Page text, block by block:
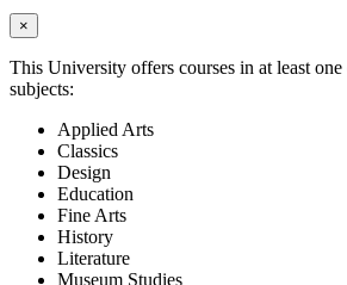
×
This University offers courses in at least
subjects:
Applied Arts
Classics
Design
Education
Fine Arts
History
Literature
Museum Studies